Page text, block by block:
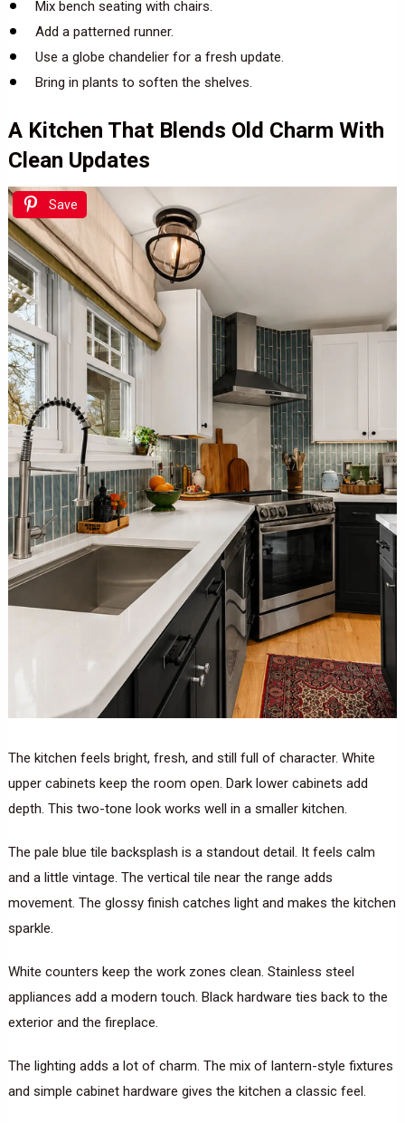
Mix bench seating with chairs.
Add a patterned runner.
Use a globe chandelier for a fresh update.
Bring in plants to soften the shelves.
A Kitchen That Blends Old Charm With
Clean Updates
Save
The kitchen feels bright, fresh, and still full of character. White
upper cabinets keep the room open. Dark lower cabinets add
depth. This two-tone look works well in a smaller kitchen.
The pale blue tile backsplash is a standout detail. It feels calm
and a little vintage. The vertical tile near the range adds
movement. The glossy finish catches light and makes the kitchen
sparkle.
White counters keep the work zones clean. Stainless steel
appliances add a modern touch. Black hardware ties back to the
exterior and the fireplace.
The lighting adds a lot of charm. The mix of lantern-style fixtures
and simple cabinet hardware gives the kitchen a classic feel.